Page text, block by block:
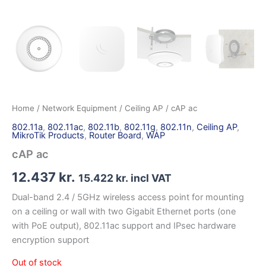
Home / Network Equipment / Ceiling AP / cAP ac
802.11a, 802.11ac, 802.11b, 802.11g, 802.11n, Ceiling AP,
MikroTik Products, Router Board, WAP
cAP ac
12.437 kr. 15.422 kr. incl VAT
Dual-band 2.4 / 5GHz wireless access point for mounting
on a ceiling or wall with two Gigabit Ethernet ports (one
with PoE output), 802.11ac support and IPsec hardware
encryption support
Out of stock